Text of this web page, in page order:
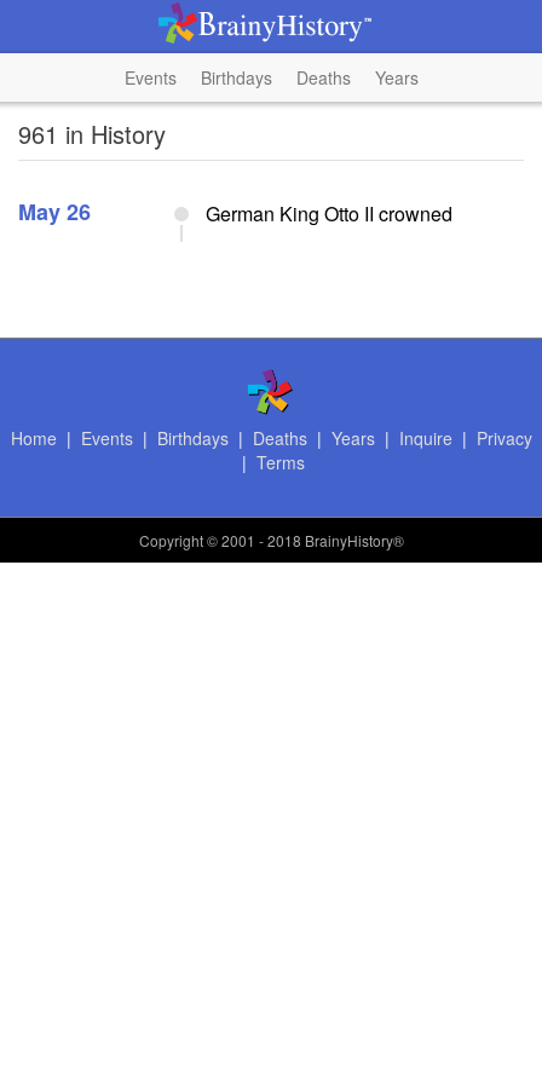
Events Birthdays Deaths Years
961 in History
May 26 German King Otto II crowned
Home | Events| Birthdays| Deaths| Years| Inquire | Privacy
| Terms
Copyright© 2001 - 2018 BrainyHistory®